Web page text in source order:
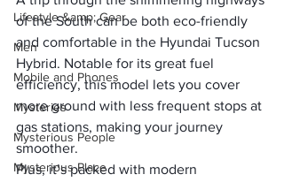
Lifestyle &amp; Gear
Men
Mobile and Phones
Mysteries
Mysterious People
Mysterious Place
of the South can be both eco-friendly
and comfortable in the Hyundai Tucson
Hybrid. Notable for its great fuel
efficiency, this model lets you cover
more ground with less frequent stops at
gas stations, making your journey
smoother.
Plus, it’s packed with modern